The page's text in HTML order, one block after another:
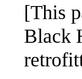
[This
Black